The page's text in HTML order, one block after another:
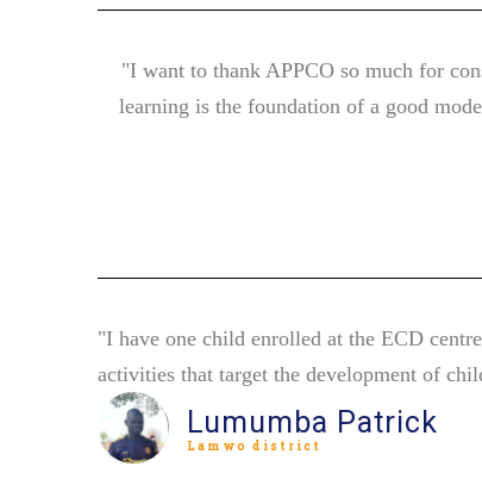
"I want to thank APPCO so much for
learning is the foundation of a good
"I have one child enrolled at the ECD
activities that target the development of
Lumumba Patrick
Lamwo district